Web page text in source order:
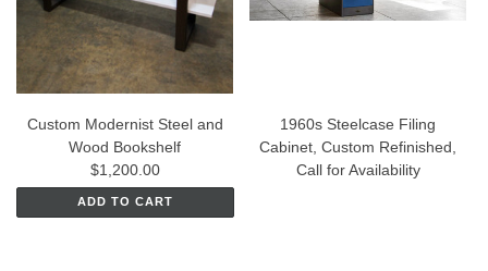
Custom Modernist Steel and
Wood Bookshelf
$1,200.00
ADD TO CART
1960s Steelcase Filing
Cabinet, Custom Refinished,
Call for Availability